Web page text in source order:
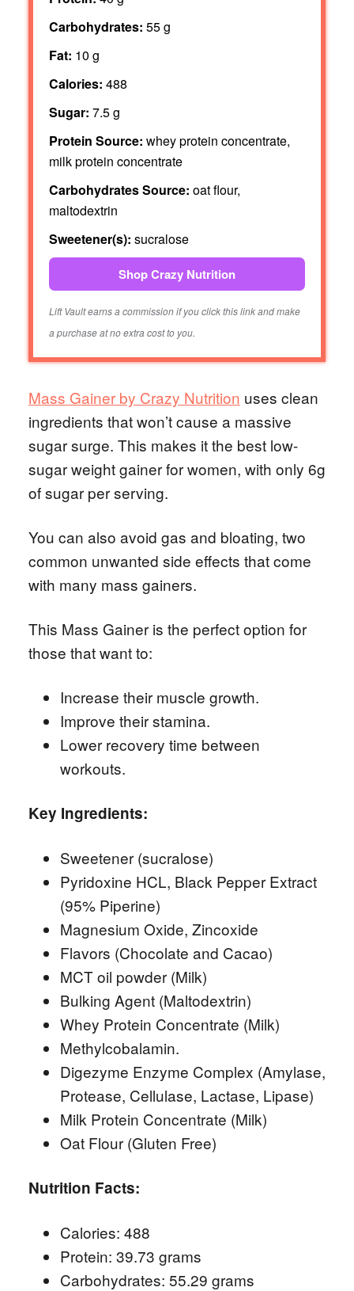
Carbohydrates: 55 g
Fat: 10 g
Calories: 488
Sugar: 7.5 g
Protein Source: whey protein concentrate,
milk protein concentrate
Carbohydrates Source: oat flour,
maltodextrin
Sweetener(s): sucralose
Shop Crazy Nutrition
Lift Vault earns a commission if you click this link and make
a purchase at no extra cost to you.
Mass Gainer by Crazy Nutrition uses clean
ingredients that won’t cause a massive
sugar surge. This makes it the best low-
sugar weight gainer for women, with only 6g
of sugar per serving.
You can also avoid gas and bloating, two
common unwanted side effects that come
with many mass gainers.
This Mass Gainer is the perfect option for
those that want to:
Increase their muscle growth.
Improve their stamina.
Lower recovery time between
workouts.
Key Ingredients:
Sweetener (sucralose)
Pyridoxine HCL, Black Pepper Extract
(95% Piperine)
Magnesium Oxide, Zincoxide
Flavors (Chocolate and Cacao)
MCT oil powder (Milk)
Bulking Agent (Maltodextrin)
Whey Protein Concentrate (Milk)
Methylcobalamin.
Digezyme Enzyme Complex (Amylase,
Protease, Cellulase, Lactase, Lipase)
Milk Protein Concentrate (Milk)
Oat Flour (Gluten Free)
Nutrition Facts:
Calories: 488
Protein: 39.73 grams
Carbohydrates: 55.29 grams